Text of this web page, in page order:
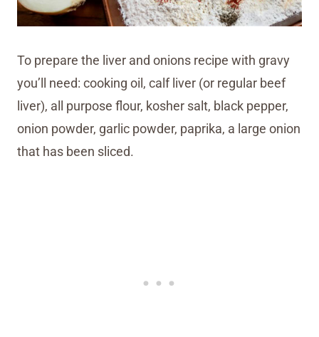
To prepare the liver and onions recipe with gravy
you’ll need: cooking oil, calf liver (or regular beef
liver), all purpose flour, kosher salt, black pepper,
onion powder, garlic powder, paprika, a large onion
that has been sliced.